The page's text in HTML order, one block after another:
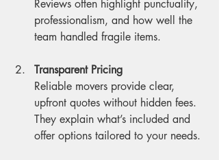
Reviews often highlight punctuality,
professionalism, and how well the
team handled fragile items.
Transparent Pricing
Reliable movers provide clear,
upfront quotes without hidden fees.
They explain what’s included and
offer options tailored to your needs.